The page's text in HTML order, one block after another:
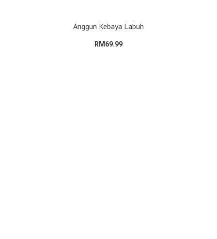
Anggun Kebaya Labuh
RM69.99